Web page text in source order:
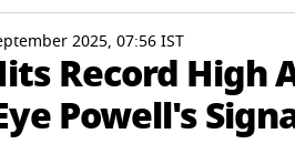
2025, 07:56 IST
Record High
Powell's